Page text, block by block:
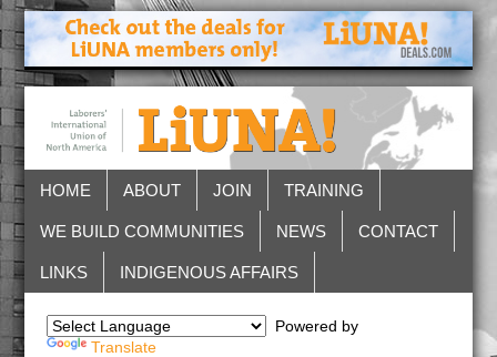
HOME ABOUT JOIN TRAINING
WE BUILD COMMUNITIES NEWS CONTACT
LINKS INDIGENOUS AFFAIRS
Powered by
Translate